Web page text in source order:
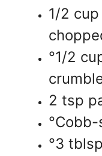
1/2
°1/2
2 tsp
°3